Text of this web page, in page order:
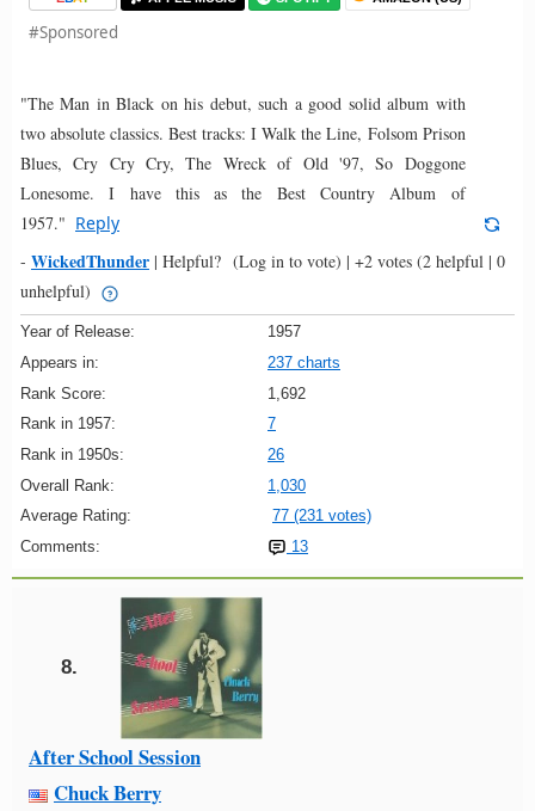
#Sponsored
"The Man in Black on his debut, such a good solid album with
two absolute classics. Best tracks: I Walk the Line, Folsom Prison
Blues, Cry Cry Cry, The Wreck of Old '97, So Doggone
Lonesome. I have this as the Best Country Album of
1957." Reply
- WickedThunder | Helpful? (Log in to vote) | +2 votes (2 helpful | 0
unhelpful)
Year of Release:
1957
Appears in:
237 charts
Rank Score:
1,692
Rank in 1957:
7
Rank in 1950s:
26
Overall Rank:
1,030
Average Rating:
77 (231 votes)
Comments:
13
8.
After School Session
Chuck Berry